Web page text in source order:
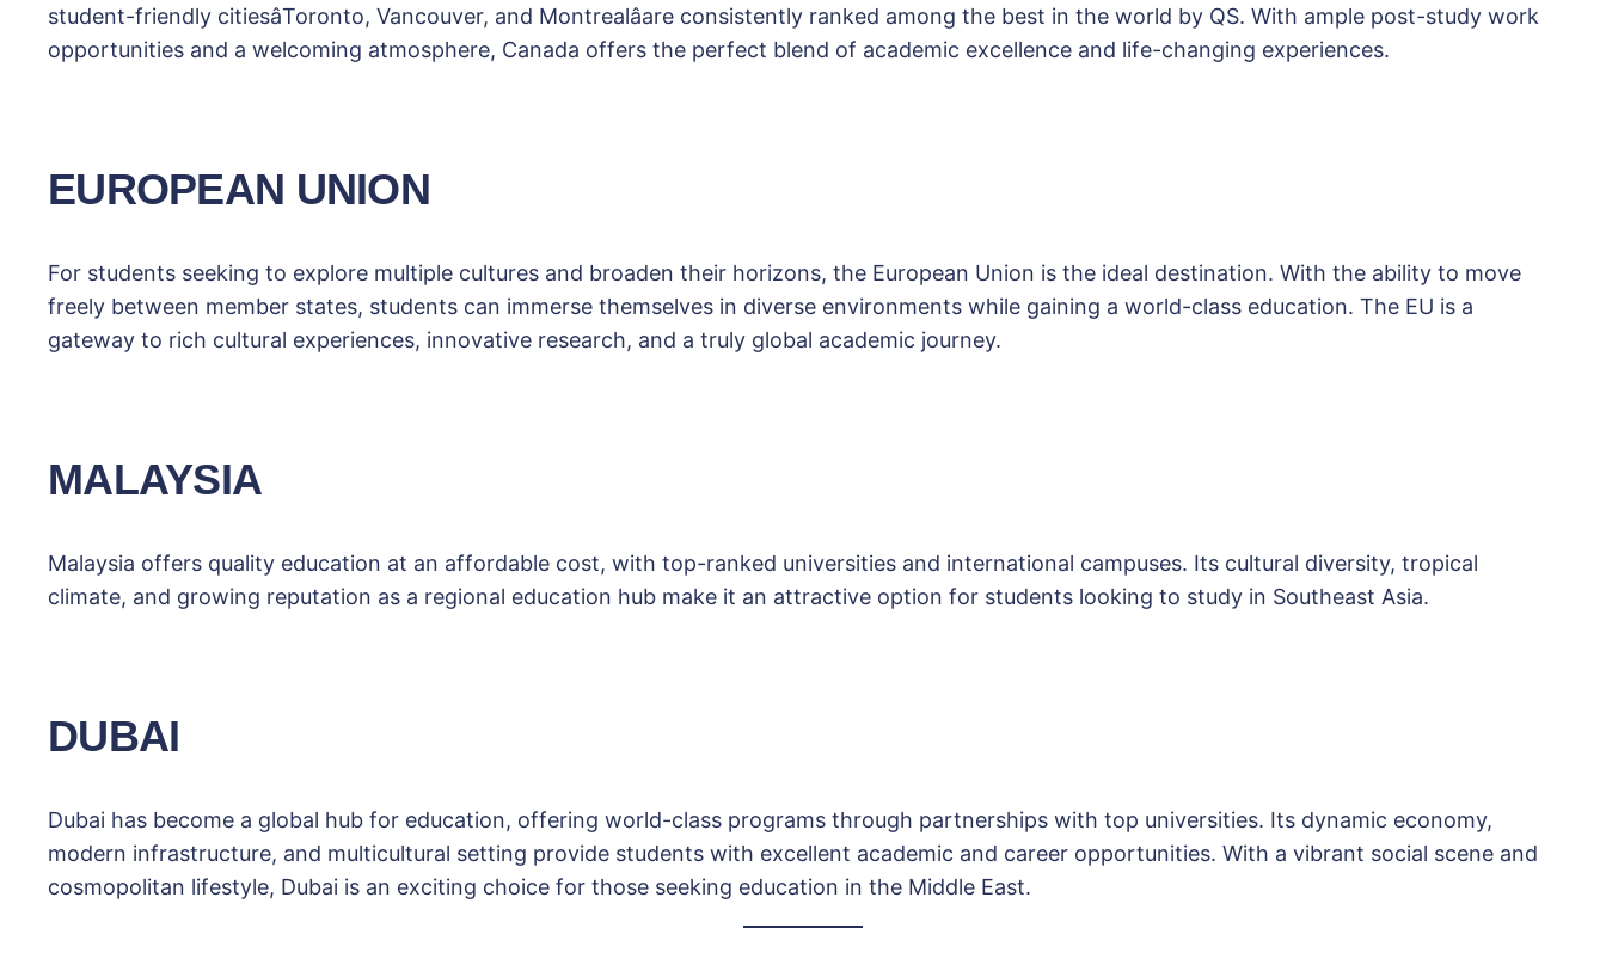
student-friendly citiesâToronto, Vancouver, and Montrealâare consistently ranked among the best in the world by QS. With ample post-study work
opportunities and a welcoming atmosphere, Canada offers the perfect blend of academic excellence and life-changing experiences.
EUROPEAN UNION
For students seeking to explore multiple cultures and broaden their horizons, the European Union is the ideal destination. With the ability to move
freely between member states, students can immerse themselves in diverse environments while gaining a world-class education. The EU is a
gateway to rich cultural experiences, innovative research, and a truly global academic journey.
MALAYSIA
Malaysia offers quality education at an affordable cost, with top-ranked universities and international campuses. Its cultural diversity, tropical
climate, and growing reputation as a regional education hub make it an attractive option for students looking to study in Southeast Asia.
DUBAI
Dubai has become a global hub for education, offering world-class programs through partnerships with top universities. Its dynamic economy,
modern infrastructure, and multicultural setting provide students with excellent academic and career opportunities. With a vibrant social scene and
cosmopolitan lifestyle, Dubai is an exciting choice for those seeking education in the Middle East.